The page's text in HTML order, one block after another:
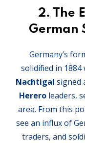
2. The
German
Germany’s
solidified in
Nachtigal signed
Hereroleaders,
area. From this
see an influx of
traders, and